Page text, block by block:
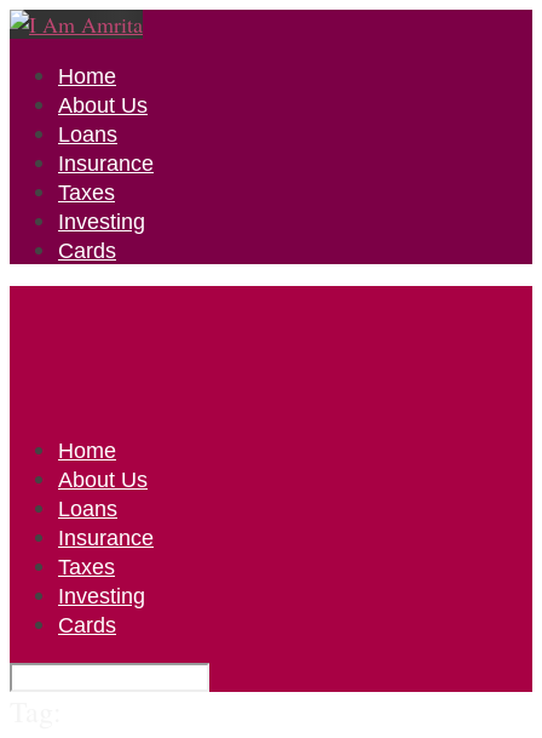
Home
About Us
Loans
Insurance
Taxes
Investing
Cards
Home
About Us
Loans
Insurance
Taxes
Investing
Cards